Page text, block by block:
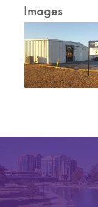
Images